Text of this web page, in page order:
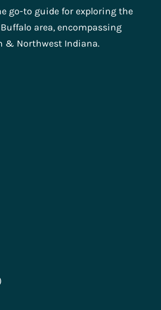
go-to guide for exploring the
area, encompassing
& Northwest Indiana.